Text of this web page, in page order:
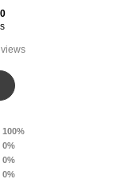
100%
0%
0%
0%